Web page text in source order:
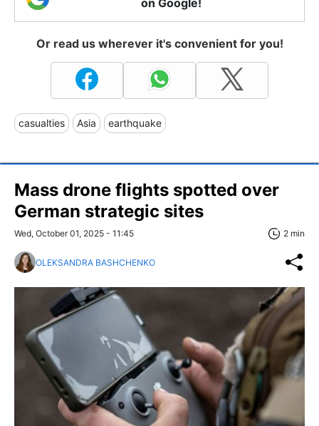
on Google!
Or read us wherever it's convenient for you!
casualties Asia earthquake
Mass drone flights spotted over
German strategic sites
Wed, October 01, 2025 - 11:45 2 min
OLEKSANDRA BASHCHENKO